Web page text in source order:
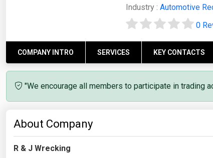
Industry : Automotive
0
COMPANY INTRO SERVICES KEY CONTACTS
"We encourage all members to participate in trading
About Company
R & J Wrecking